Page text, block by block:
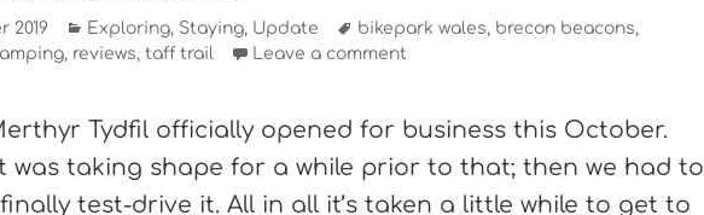
2019 Categories
Exploring, Staying, Update Tags
bikepark wales, brecon beacons,
, reviews,taff trail Leave a comment
Tydfil officially opened for business this October.
was taking shape for a while prior to that; then we had to
test-drive it. All in all it’s taken a little while to get to